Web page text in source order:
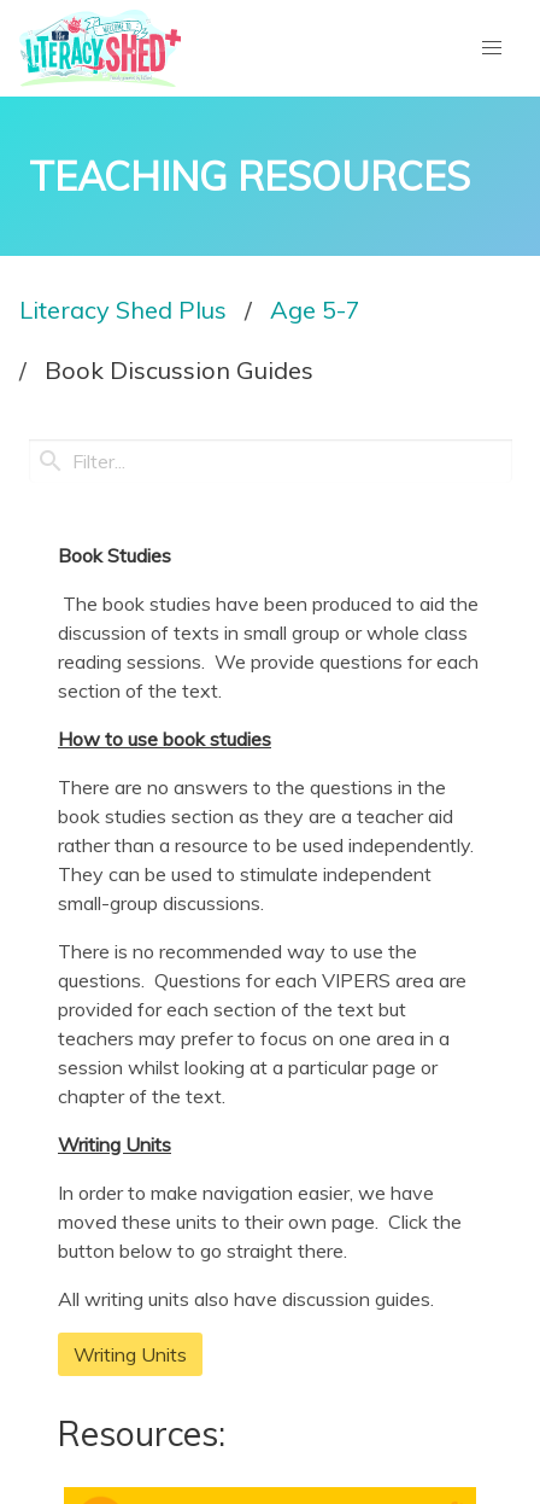
TEACHING RESOURCES
Literacy Shed Plus
Age 5-7
Book Discussion Guides
Book Studies
The book studies have been produced to aid the
discussion of texts in small group or whole class
reading sessions. We provide questions for each
section of the text.
How to use book studies
There are no answers to the questions in the
book studies section as they are a teacher aid
rather than a resource to be used independently.
They can be used to stimulate independent
small-group discussions.
There is no recommended way to use the
questions. Questions for each VIPERS area are
provided for each section of the text but
teachers may prefer to focus on one area in a
session whilst looking at a particular page or
chapter of the text.
Writing Units
In order to make navigation easier, we have
moved these units to their own page. Click the
button below to go straight there.
All writing units also have discussion guides.
Writing Units
Resources: